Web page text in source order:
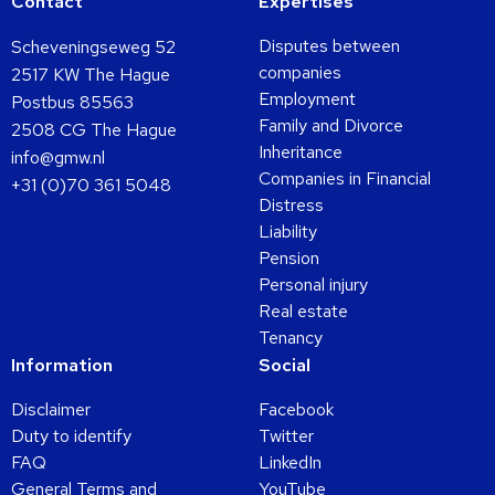
Scheveningseweg 52
2517 KW The Hague
Postbus 85563
2508 CG The Hague
info@gmw.nl
+31 (0)70 361 5048
Disputes between
companies
Employment
Family and Divorce
Inheritance
Companies in Financial
Distress
Liability
Pension
Personal injury
Real estate
Tenancy
Information
Disclaimer
Duty to identify
FAQ
General Terms and
Social
Facebook
Twitter
LinkedIn
YouTube